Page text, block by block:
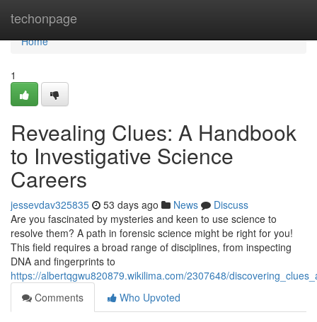
techonpage
Home
Home
1
Revealing Clues: A Handbook
to Investigative Science
Careers
jessevdav325835 53 days ago News
Discuss
Are you fascinated by mysteries and keen to use science to
resolve them? A path in forensic science might be right for you!
This field requires a broad range of disciplines, from inspecting
DNA and fingerprints to
https://albertqgwu820879.wikilima.com/2307648/
Comments
Who Upvoted